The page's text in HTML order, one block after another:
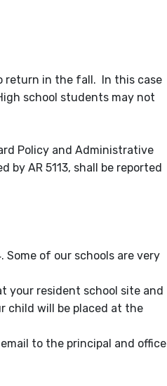
return in the fall. In this case
school students may not
Policy and Administrative
by AR 5113, shall be reported
Some of our schools are very
your resident school site and
child will be placed at the
to the principal and office